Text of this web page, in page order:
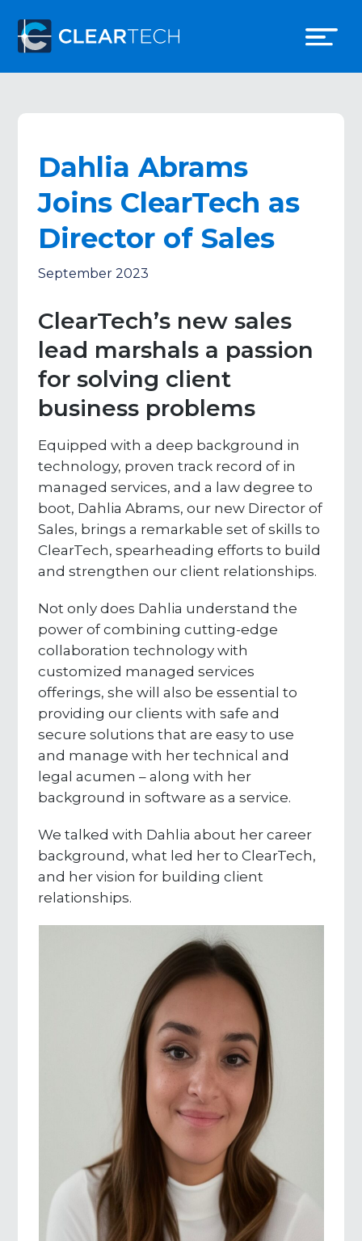
Dahlia Abrams
Joins ClearTech as
Director of Sales
September 2023
ClearTech’s new sales
lead marshals a passion
for solving client
business problems
Equipped with a deep background in
technology, proven track record of in
managed services, and a law degree to
boot, Dahlia Abrams, our new Director of
Sales, brings a remarkable set of skills to
ClearTech, spearheading efforts to build
and strengthen our client relationships.
Not only does Dahlia understand the
power of combining cutting-edge
collaboration technology with
customized managed services
offerings, she will also be essential to
providing our clients with safe and
secure solutions that are easy to use
and manage with her technical and
legal acumen – along with her
background in software as a service.
We talked with Dahlia about her career
background, what led her to ClearTech,
and her vision for building client
relationships.